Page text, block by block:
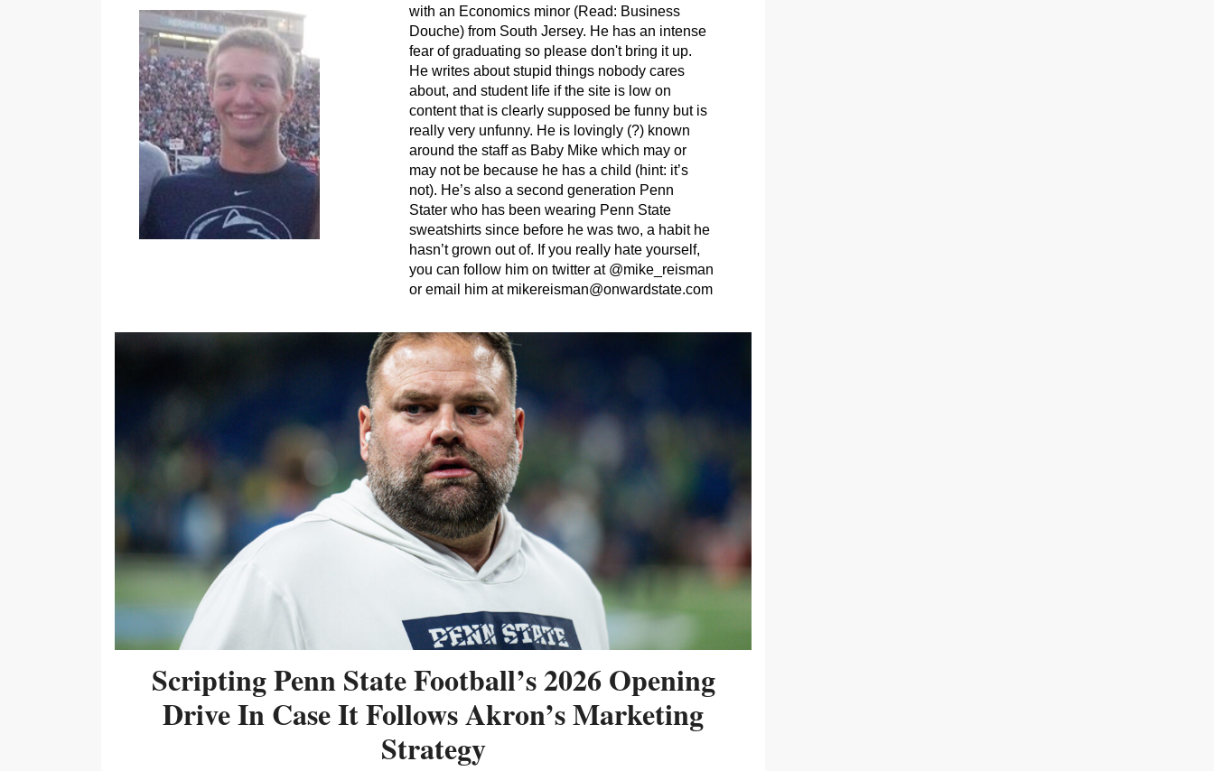
with an Economics minor (Read: Business
Douche) from South Jersey. He has an intense
fear of graduating so please don't bring it up.
He writes about stupid things nobody cares
about, and student life if the site is low on
content that is clearly supposed be funny but is
really very unfunny. He is lovingly (?) known
around the staff as Baby Mike which may or
may not be because he has a child (hint: it’s
not). He’s also a second generation Penn
Stater who has been wearing Penn State
sweatshirts since before he was two, a habit he
hasn’t grown out of. If you really hate yourself,
you can follow him on twitter at @mike_reisman
or email him at mikereisman@onwardstate.com
Scripting Penn State Football’s 2026 Opening
Drive In Case It Follows Akron’s Marketing
Strategy